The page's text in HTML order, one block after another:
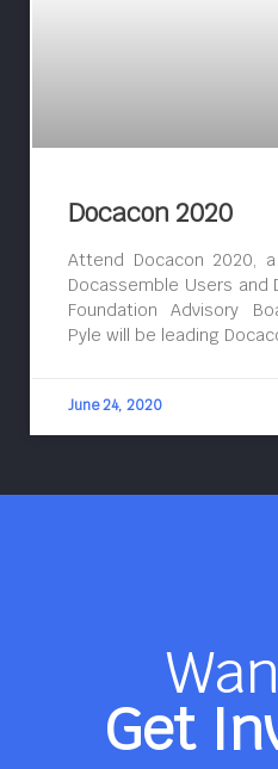
Docacon 2020
Attend Docacon 2020,
Docassemble Users and
Foundation Advisory
Pyle will be leading
June 24, 2020
Get